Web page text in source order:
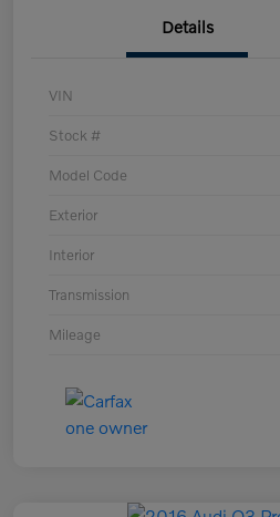
Details
VIN
Stock #
Model Code
Exterior
Interior
Transmission
Mileage